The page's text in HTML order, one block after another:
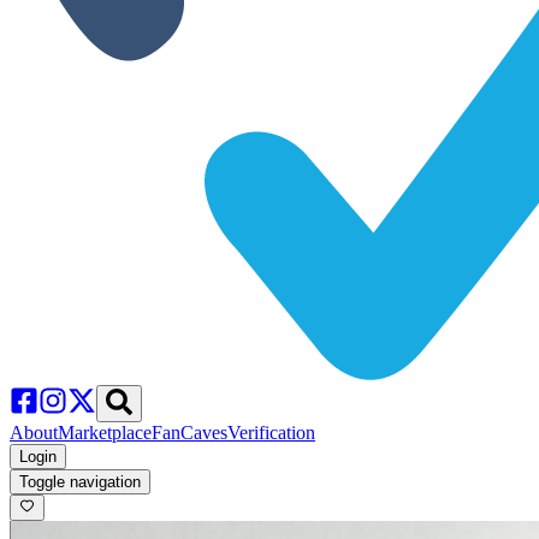
AboutMarketplaceFanCavesVerification
Login
Toggle navigation